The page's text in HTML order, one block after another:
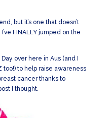
but it’s one that doesn’t
FINALLY jumped on the
over here in Aus (and I
to help raise awareness
cancer thanks to
I thought.